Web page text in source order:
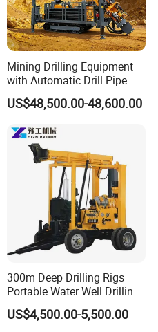
Mining Drilling Equipment
with Automatic Drill Pipe
Loading Function
US$48,500.00-48,600.00
300m Deep Drilling Rigs
Portable Water Well Drilling
Rig Core Drilling Machine
US$4,500.00-5,500.00